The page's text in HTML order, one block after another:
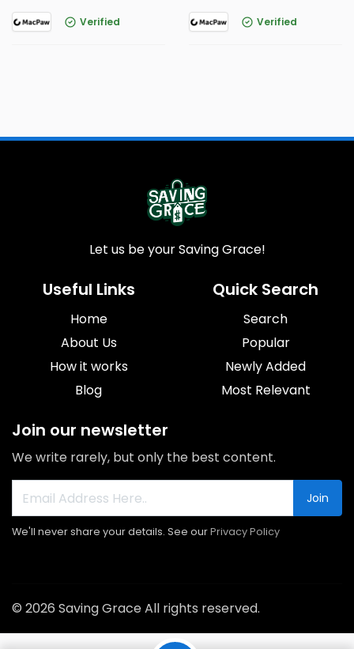
Verified Verified
Let us be your Saving Grace!
Useful Links
Home
About Us
How it works
Blog
Quick Search
Search
Popular
Newly Added
Most Relevant
Join our newsletter
We write rarely, but only the best content.
Join
We'll never share your details. See ourPrivacy Policy
© 2026 Saving Grace All rights reserved.